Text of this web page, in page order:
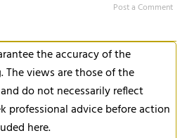
Post a Comment
the accuracy of the
views are those of the
do not necessarily reflect
professional advice before action
here.